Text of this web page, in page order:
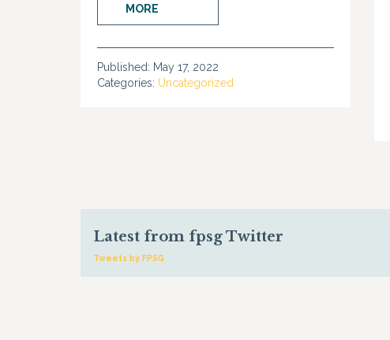
MORE
Published: May 17, 2022
Categories: Uncategorized
Latest from fpsg Twitter
Tweets by FPSG